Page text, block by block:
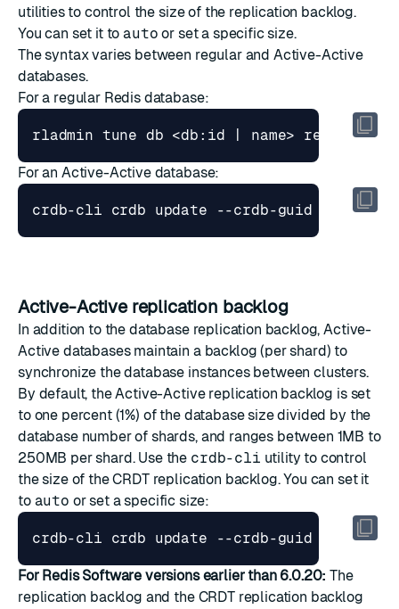
utilities to control the size of the replication backlog.
You can set it to auto or set a specific size.
The syntax varies between regular and Active-Active
databases.
For a regular Redis database:
For an Active-Active database:
Active-Active replication backlog
In addition to the database replication backlog, Active-
Active databases maintain a backlog (per shard) to
synchronize the database instances between clusters.
By default, the Active-Active replication backlog is set
to one percent (1%) of the database size divided by the
database number of shards, and ranges between 1MB to
250MB per shard. Use the crdb-cli utility to control
the size of the CRDT replication backlog. You can set it
to auto or set a specific size:
For Redis Software versions earlier than 6.0.20: The
replication backlog and the CRDT replication backlog